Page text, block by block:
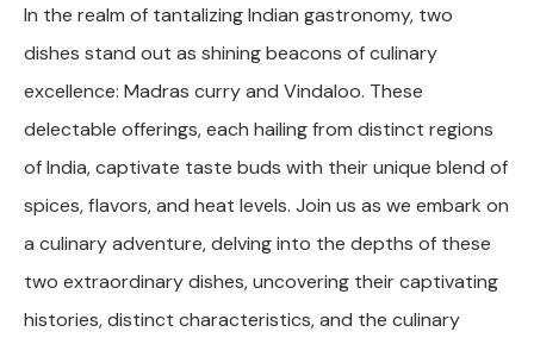
In the realm of tantalizing Indian gastronomy, two
dishes stand out as shining beacons of culinary
excellence: Madras curry and Vindaloo. These
delectable offerings, each hailing from distinct regions
of India, captivate taste buds with their unique blend of
spices, flavors, and heat levels. Join us as we embark on
a culinary adventure, delving into the depths of these
two extraordinary dishes, uncovering their captivating
histories, distinct characteristics, and the culinary